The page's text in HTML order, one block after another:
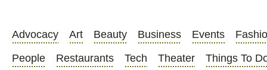
Advocacy Art Beauty Business Events
People
Restaurants Tech Theater Things To